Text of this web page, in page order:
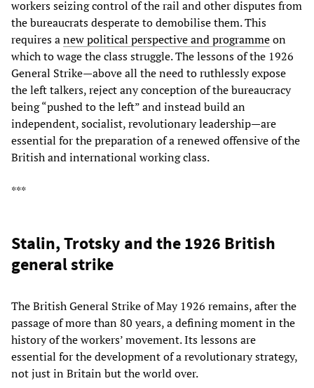
workers seizing control of the rail and other disputes from
the bureaucrats desperate to demobilise them. This
requires anew political perspective and programmeon
which to wage the class struggle. The lessons of the 1926
General Strike—above all the need to ruthlessly expose
the left talkers, reject any conception of the bureaucracy
being “pushed to the left” and instead build an
independent, socialist, revolutionary leadership—are
essential for the preparation of a renewed offensive of the
British and international working class.
***
Stalin, Trotsky and the 1926 British
general strike
The British General Strike of May 1926 remains, after the
passage of more than 80 years, a defining moment in the
history of the workers’ movement. Its lessons are
essential for the development of a revolutionary strategy,
not just in Britain but the world over.